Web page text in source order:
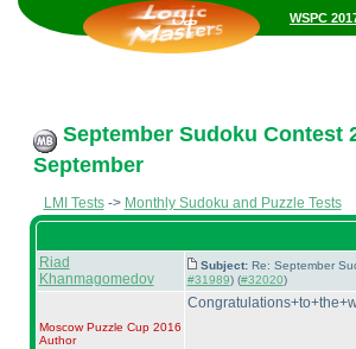
WSPC
September Sudoku Contest
September
LMI Tests-> Monthly Sudoku and Puzzle Tests
Riad
Khanmagomedov
Subject: Re: September
#31989) (#32020)
Moscow Puzzle Cup 2016
Author